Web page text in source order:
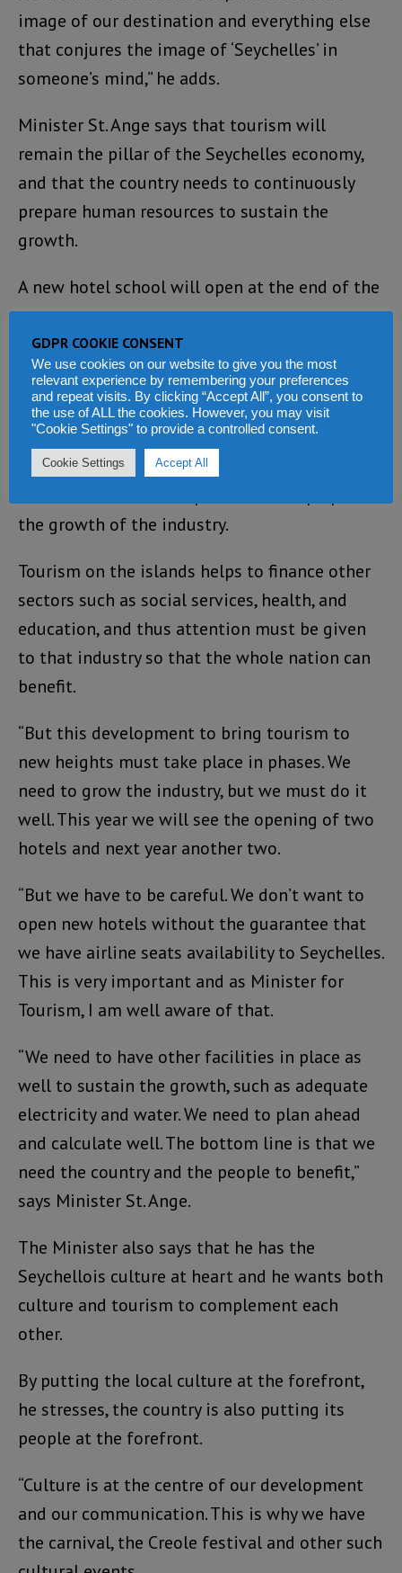
image of our destination and everything else
that conjures the image of ‘Seychelles’ in
someone’s mind,” he adds.
Minister St. Ange says that tourism will
remain the pillar of the Seychelles economy,
and that the country needs to continuously
prepare human resources to sustain the
growth.
A new hotel school will open at the end of the
year.
“It is important for the colours of Seychelles
to be visible in all our hotels,” says the
minister.
He also stresses that the country needs to
the growth of the industry.
Tourism on the islands helps to finance other
sectors such as social services, health, and
education, and thus attention must be given
to that industry so that the whole nation can
benefit.
“But this development to bring tourism to
new heights must take place in phases. We
need to grow the industry, but we must do it
well. This year we will see the opening of two
hotels and next year another two.
“But we have to be careful. We don’t want to
open new hotels without the guarantee that
we have airline seats availability to Seychelles.
This is very important and as Minister for
Tourism, I am well aware of that.
“We need to have other facilities in place as
well to sustain the growth, such as adequate
electricity and water. We need to plan ahead
and calculate well. The bottom line is that we
need the country and the people to benefit,”
says Minister St. Ange.
The Minister also says that he has the
Seychellois culture at heart and he wants both
culture and tourism to complement each
other.
By putting the local culture at the forefront,
he stresses, the country is also putting its
people at the forefront.
“Culture is at the centre of our development
and our communication. This is why we have
the carnival, the Creole festival and other such
GDPR COOKIE CONSENT
We use cookies on our website to give you the most
relevant experience by remembering your preferences
and repeat visits. By clicking “Accept All”, you consent to
the use of ALL the cookies. However, you may visit
"Cookie Settings" to provide a controlled consent.
Cookie Settings Accept All